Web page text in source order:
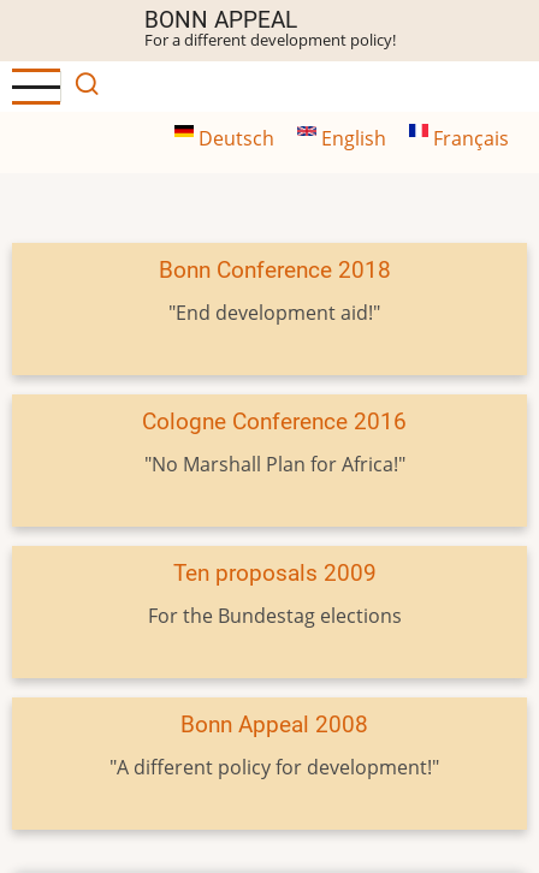
main
content
BONN APPEAL
For a different development policy!
Deutsch English Français
Bonn Conference 2018
"End development aid!"
Cologne Conference 2016
"No Marshall Plan for Africa!"
Ten proposals 2009
For the Bundestag elections
Bonn Appeal 2008
"A different policy for development!"